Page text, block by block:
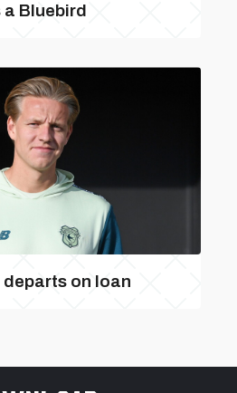
a Bluebird
on loan